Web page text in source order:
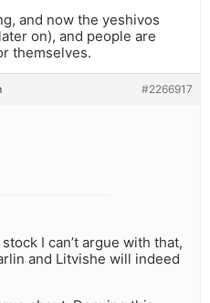
and now the yeshivos
on), and people are
themselves.
#2266917
I can’t argue with that,
and Litvishe will indeed